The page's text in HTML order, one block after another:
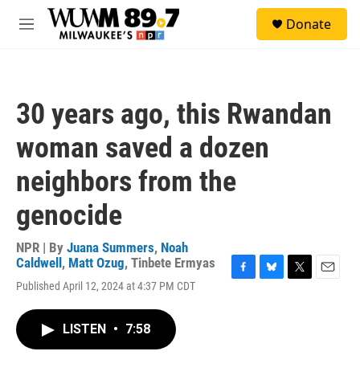
Skip to main content
M
Donate
30 years ago, this Rwandan
woman saved a dozen
neighbors from the
genocide
NPR | By Juana Summers, Noah
Caldwell , Matt Ozug, Tinbete Ermyas
Published April 12, 2024 at 4:37 PM CDT
LISTEN • 7:58